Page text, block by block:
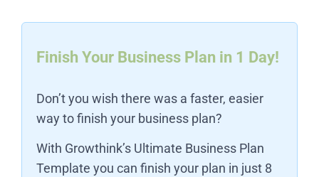
Finish Your Business Plan in 1 Day!
Don’t you wish there was a faster, easier
way to finish your business plan?
With Growthink’s Ultimate Business Plan
Template you can finish your plan in just 8